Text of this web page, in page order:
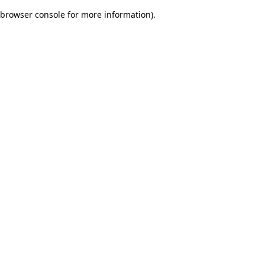
browser console for more information).